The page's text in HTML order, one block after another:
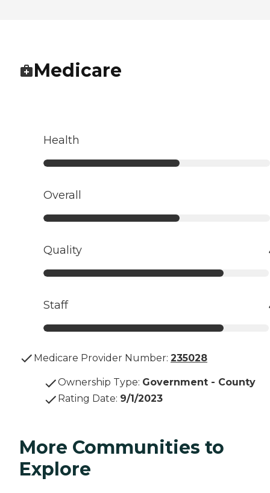
Medicare
Health
Overall
Quality
Staff
Medicare Provider Number: 235028
Ownership Type: Government - County
Rating Date: 9/1/2023
More Communities to
Explore